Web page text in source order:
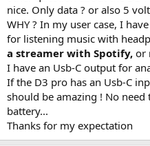
nice. Only data ? or also 5
WHY ? In my user case, I
for listening music with
a streamer with Spotify, or
I have an Usb-C output for
If the D3 pro has an Usb-C
should be amazing ! No
battery...
Thanks for my expectation